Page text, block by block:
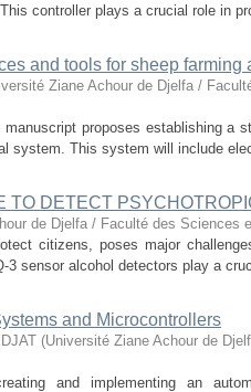
controller plays a crucial role in
and tools for sheep farming
Ziane Achour de Djelfa /
proposes establishing a
system. This system will include
TO DETECT
de Djelfa / Faculté des Sciences
citizens, poses major
3 sensor alcohol detectors play a
and Microcontrollers
(Université Ziane Achour de
and implementing an